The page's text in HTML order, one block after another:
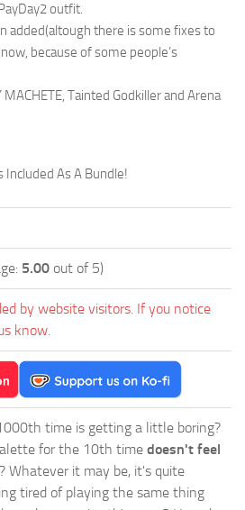
outfit.
added(altough there is some fixes to
because of some people’s
Tainted Godkiller and Arena
Included As A Bundle!
5.00 out of 5)
by website visitors. If you notice
know.
time is getting a little boring?
for the 10th time doesn't feel
? Whatever it may be, it's quite
tired of playing the same thing